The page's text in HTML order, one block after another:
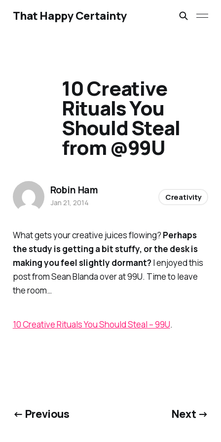
That Happy Certainty
What gets your creative juices flowing? Perhaps
the study is getting a bit stuffy, or the desk is
making you feel slightly dormant?I enjoyed this
post from Sean Blanda over at 99U. Time to leave
the room…
10 Creative Rituals You Should Steal – 99U.
10 Creative
Rituals You
Should Steal
from @99U
Robin Ham
Jan 21, 2014
Creativity
← Previous Next →